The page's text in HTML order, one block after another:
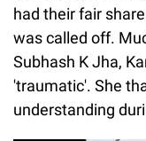
had their fair
was called off.
Subhash K Jha,
'traumatic'. She
understanding